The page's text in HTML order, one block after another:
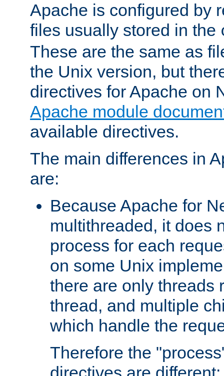
Apache is configured by
files usually stored in the
These are the same as
the Unix version, but
directives for Apache on
Apache module
available directives.
The main differences in
are:
Because Apache for
multithreaded, it does
process for each
on some Unix
there are only threads
thread, and multiple
which handle the
Therefore the